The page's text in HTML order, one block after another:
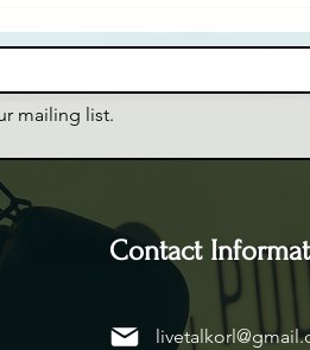
mailing list.
Contact